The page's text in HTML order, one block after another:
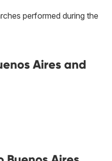
performed during the
Aires and